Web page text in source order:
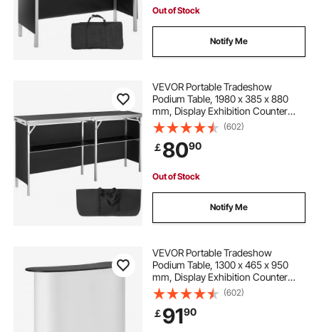
Out of Stock
Notify Me
VEVOR Portable Tradeshow
Podium Table, 1980 x 385 x 880
mm, Display Exhibition Counter
Stand Booth Fair with Wall, Foldable
Promotion Retail Bar Table Podium
with Storage Rack and Carrying
Bag
(602)
￡8090
Out of Stock
Notify Me
VEVOR Portable Tradeshow
Podium Table, 1300 x 465 x 950
mm, Display Exhibition Counter
Stand Booth Fair with Wall, Foldable
Promotion Retail Bar Table Pop Up
Podium with Storage Rack,
Carrying Bag
(602)
￡9190